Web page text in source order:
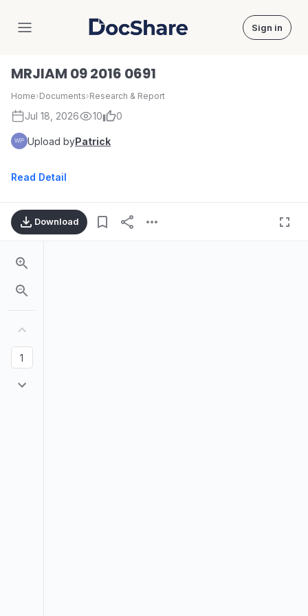
DocShare Sign in
MRJIAM 09 2016 0691
Home›Documents›Research & Report
Jul 18, 2026 10 0
Upload byPatrick
Read Detail
Download